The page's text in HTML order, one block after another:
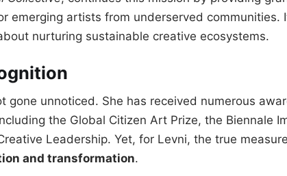
emerging artists from underserved communities.
nurturing sustainable creative ecosystems.
gone unnoticed. She has received numerous
the Global Citizen Art Prize, the Biennale
Leadership. Yet, for Levni, the true
and transformation.